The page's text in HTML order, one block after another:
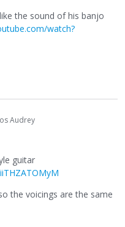
the sound of his banjo
watch?
Audrey
guitar
the voicings are the same